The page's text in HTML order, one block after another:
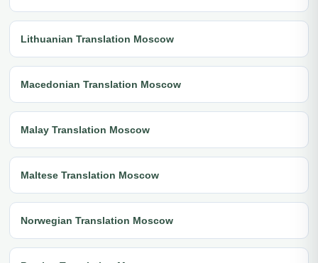
Lithuanian Translation Moscow
Macedonian Translation Moscow
Malay Translation Moscow
Maltese Translation Moscow
Norwegian Translation Moscow